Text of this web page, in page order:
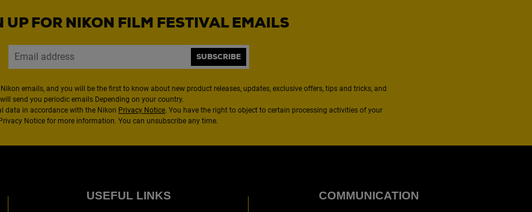
UP FOR NIKON FILM FESTIVAL EMAILS
SUBSCRIBE
emails, and you will be the first to know about new product releases, updates, exclusive offers, tips and tricks, and
will send you periodic emails Depending on your country.
data in accordance with the Nikon Privacy Notice. You have the right to object to certain processing activities of your
Notice for more information. You can unsubscribe any time.
USEFUL LINKS COMMUNICATION